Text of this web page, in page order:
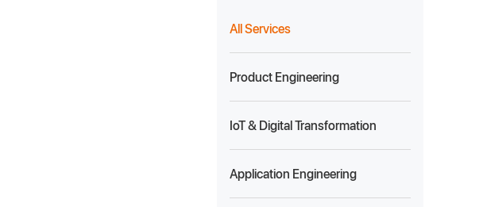
All Services
Product Engineering
IoT & Digital Transformation
Application Engineering